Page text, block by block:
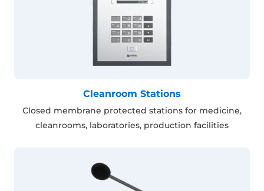
Cleanroom Stations
Closed membrane protected stations for medicine,
cleanrooms, laboratories, production facilities